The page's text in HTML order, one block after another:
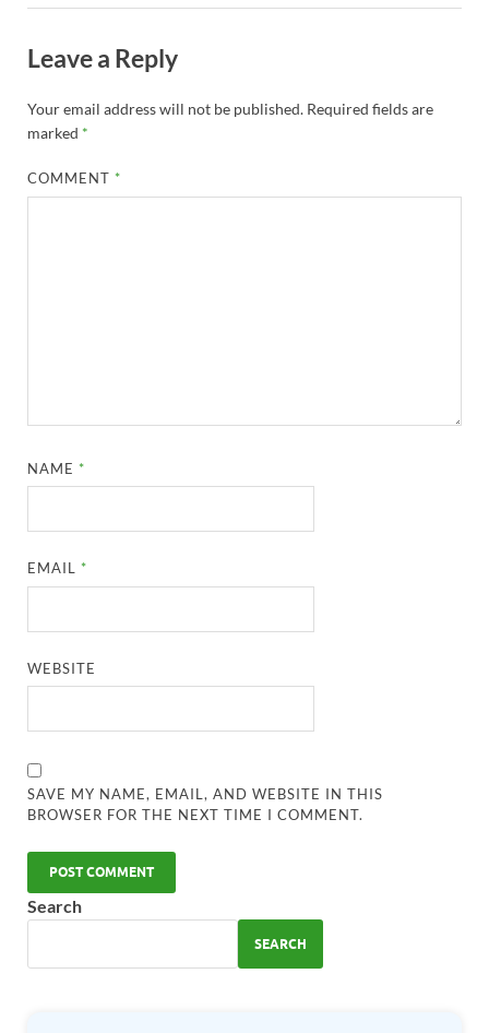
Leave a Reply
Your email address will not be published. Required fields are
marked *
COMMENT*
NAME*
EMAIL*
WEBSITE
SAVE MY NAME, EMAIL, AND WEBSITE IN THIS
BROWSER FOR THE NEXT TIME I COMMENT.
Search
SEARCH